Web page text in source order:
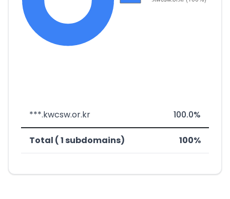
***.kwcsw.or.kr 100.0%
Total ( 1 subdomains) 100%